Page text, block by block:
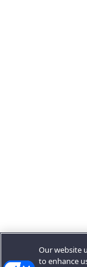
Our website
to enhance